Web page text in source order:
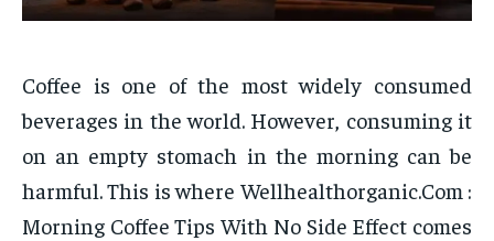
Coffee is one of the most widely consumed
beverages in the world. However, consuming it
on an empty stomach in the morning can be
harmful. This is where Wellhealthorganic.Com :
Morning Coffee Tips With No Side Effect comes